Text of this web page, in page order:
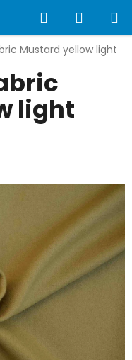
Search
CART
Mustard yellow light
light